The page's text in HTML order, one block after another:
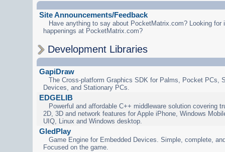
Site Announcements/Feedback
Have anything to say about PocketMatrix.com? Looking for
happenings at PocketMatrix.com?
Development Libraries
GapiDraw
The Cross-platform Graphics SDK for Palms, Pocket PCs,
Devices, and Stationary PCs.
EDGELIB
Powerful and affordable C++ middleware solution covering
2D, 3D and network features for Apple iPhone, Windows
UIQ, Linux and Windows desktop.
GledPlay
Game Engine for Embedded Devices. Simple, complete,
Focused on the game.